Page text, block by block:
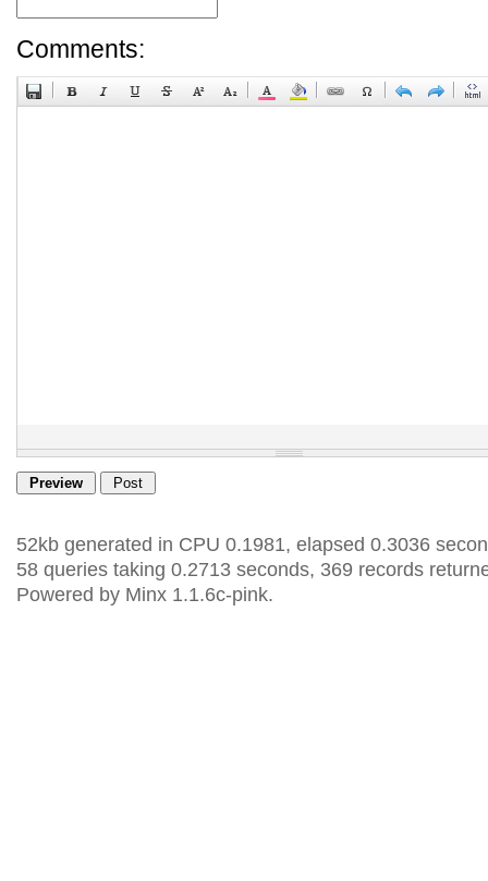
Comments:
52kb generated in CPU 0.1981, elapsed 0.3036
58 queries taking 0.2713 seconds, 369 records
Powered by Minx 1.1.6c-pink.